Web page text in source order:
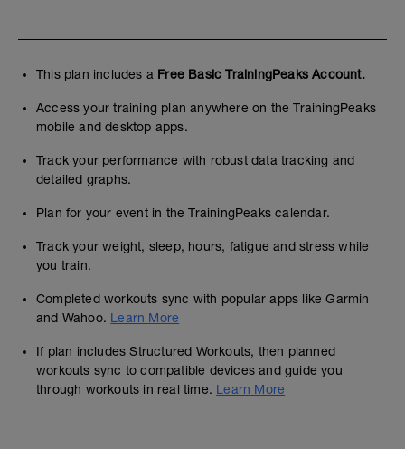
This plan includes a Free Basic TrainingPeaks Account.
Access your training plan anywhere on the TrainingPeaks
mobile and desktop apps.
Track your performance with robust data tracking and
detailed graphs.
Plan for your event in the TrainingPeaks calendar.
Track your weight, sleep, hours, fatigue and stress while
you train.
Completed workouts sync with popular apps like Garmin
and Wahoo. Learn More
If plan includes Structured Workouts, then planned
workouts sync to compatible devices and guide you
through workouts in real time. Learn More